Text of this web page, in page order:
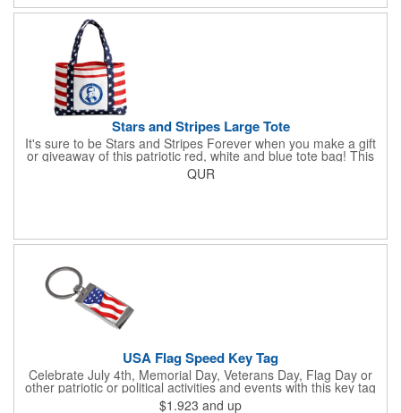
opportunities. The zipper top lunch bags have a pouch on the
front for extra essentials and your amazing imprint.
Stars and Stripes Large Tote
It's sure to be Stars and Stripes Forever when you make a gift
or giveaway of this patriotic red, white and blue tote bag! This
3.5" x 18" x 11.5" 600 Denier polyester tote has a PVC backing
and a roomy interior. It makes a great swag bag for trade
branded promotion.
QUR
USA Flag Speed Key Tag
Celebrate July 4th, Memorial Day, Veterans Day, Flag Day or
other patriotic or political activities and events with this key tag
that represents the Stars and Stripes . This 3.5" x 1.3"
$1.923 and up